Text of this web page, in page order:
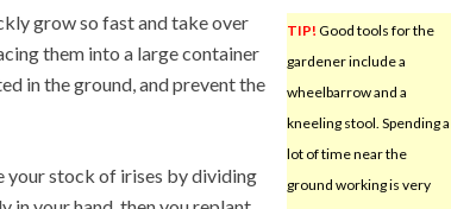
TIP! Good tools for the
gardener include a
wheelbarrow and a
kneeling stool. Spending a
lot of time near the
ground working is very
grow so fast and take over
them into a large container
in the ground, and prevent the
your stock of irises by dividing